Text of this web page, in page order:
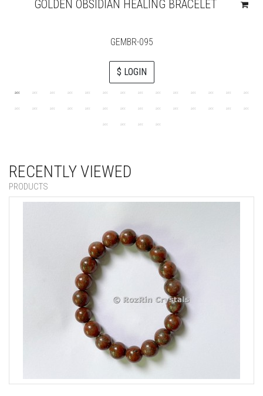
GOLDEN OBSIDIAN HEALING BRACELET
GEMBR-095
$ LOGIN
RECENTLY VIEWED
PRODUCTS